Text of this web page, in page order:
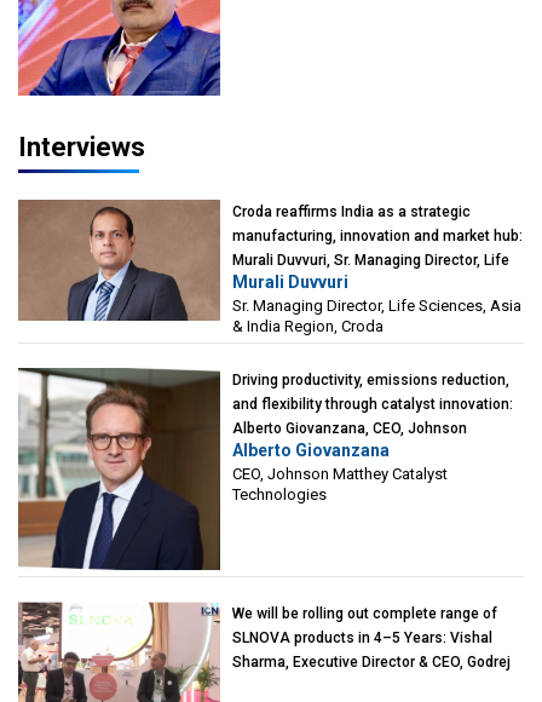
Interviews
Croda reaffirms India as a strategic
manufacturing, innovation and market hub:
Murali Duvvuri, Sr. Managing Director, Life
Sciences, Asia & India Region, Croda
Murali Duvvuri
Sr. Managing Director, Life Sciences, Asia
& India Region, Croda
Driving productivity, emissions reduction,
and flexibility through catalyst innovation:
Alberto Giovanzana, CEO, Johnson
Matthey Catalyst Technologies
Alberto Giovanzana
CEO, Johnson Matthey Catalyst
Technologies
We will be rolling out complete range of
SLNOVA products in 4–5 Years: Vishal
Sharma, Executive Director & CEO, Godrej